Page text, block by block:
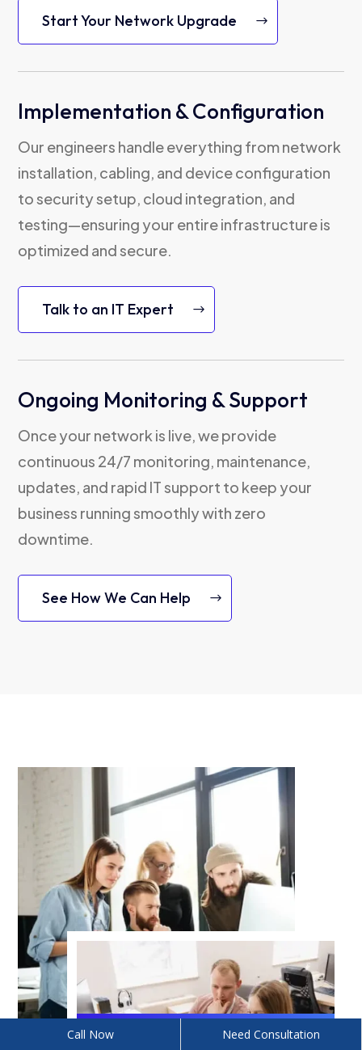
Start Your Network Upgrade
Implementation & Configuration
Our engineers handle everything from network
installation, cabling, and device configuration
to security setup, cloud integration, and
testing—ensuring your entire infrastructure is
optimized and secure.
Talk to an IT Expert
Ongoing Monitoring & Support
Once your network is live, we provide
continuous 24/7 monitoring, maintenance,
updates, and rapid IT support to keep your
business running smoothly with zero
downtime.
See How We Can Help
Call Now Need Consultation